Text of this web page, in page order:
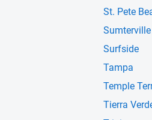
St. Pete
Sumterville
Surfside
Tampa
Temple
Tierra